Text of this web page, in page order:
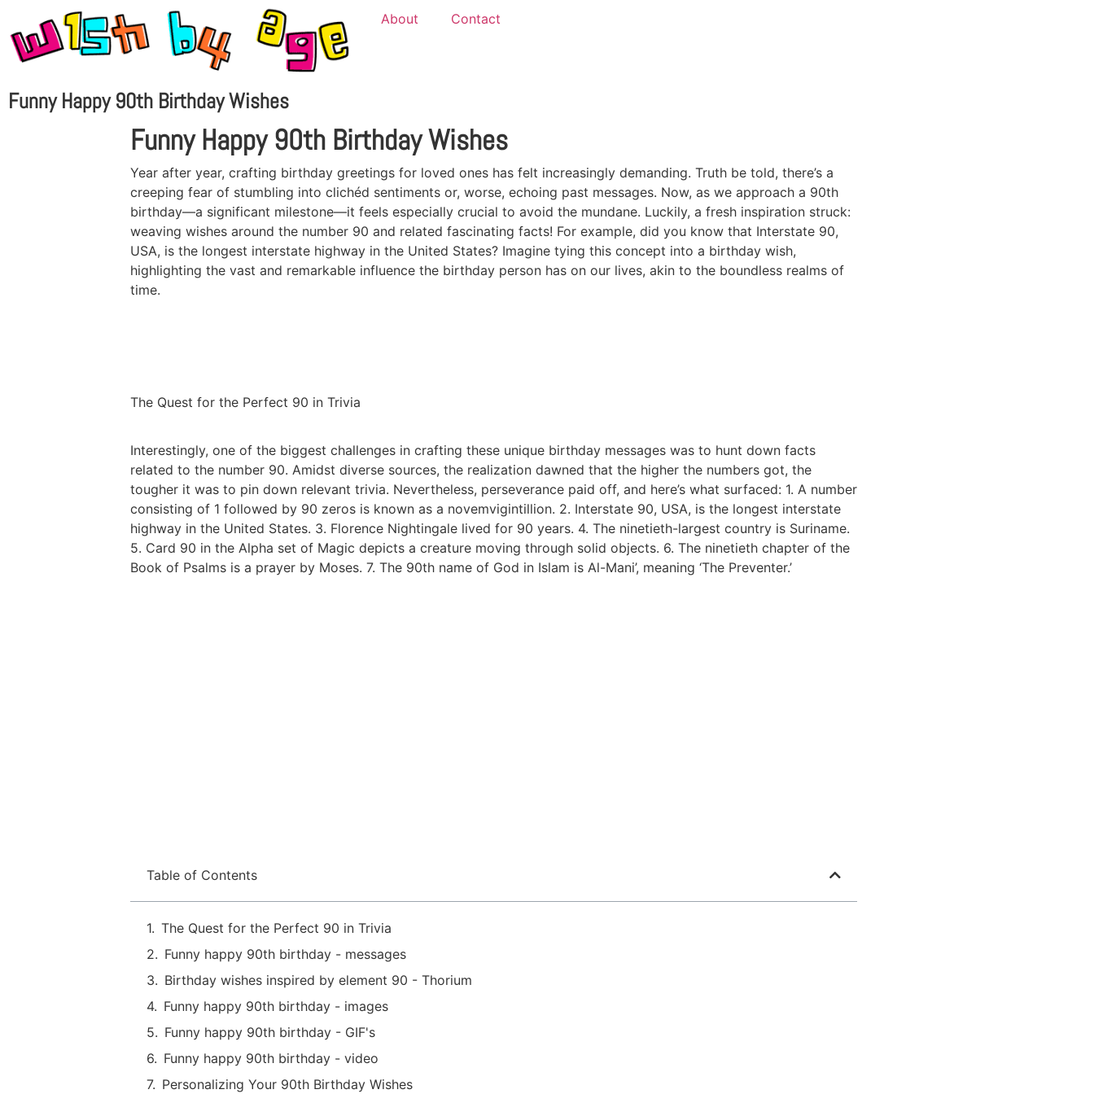
About Contact
Funny Happy 90th Birthday Wishes
Funny Happy 90th Birthday Wishes
Year after year, crafting birthday greetings for loved ones has felt increasingly demanding. Truth be told, there’s a
creeping fear of stumbling into clichéd sentiments or, worse, echoing past messages. Now, as we approach a 90th
birthday—a significant milestone—it feels especially crucial to avoid the mundane. Luckily, a fresh inspiration struck:
weaving wishes around the number 90 and related fascinating facts! For example, did you know that Interstate 90,
USA, is the longest interstate highway in the United States? Imagine tying this concept into a birthday wish,
highlighting the vast and remarkable influence the birthday person has on our lives, akin to the boundless realms of
time.
The Quest for the Perfect 90 in Trivia
Interestingly, one of the biggest challenges in crafting these unique birthday messages was to hunt down facts
related to the number 90. Amidst diverse sources, the realization dawned that the higher the numbers got, the
tougher it was to pin down relevant trivia. Nevertheless, perseverance paid off, and here’s what surfaced: 1. A number
consisting of 1 followed by 90 zeros is known as a novemvigintillion. 2. Interstate 90, USA, is the longest interstate
highway in the United States. 3. Florence Nightingale lived for 90 years. 4. The ninetieth-largest country is Suriname.
5. Card 90 in the Alpha set of Magic depicts a creature moving through solid objects. 6. The ninetieth chapter of the
Book of Psalms is a prayer by Moses. 7. The 90th name of God in Islam is Al-Mani’, meaning ‘The Preventer.’
Table of Contents
The Quest for the Perfect 90 in Trivia
Funny happy 90th birthday - messages
Birthday wishes inspired by element 90 - Thorium
Funny happy 90th birthday - images
Funny happy 90th birthday - GIF's
Funny happy 90th birthday - video
Personalizing Your 90th Birthday Wishes